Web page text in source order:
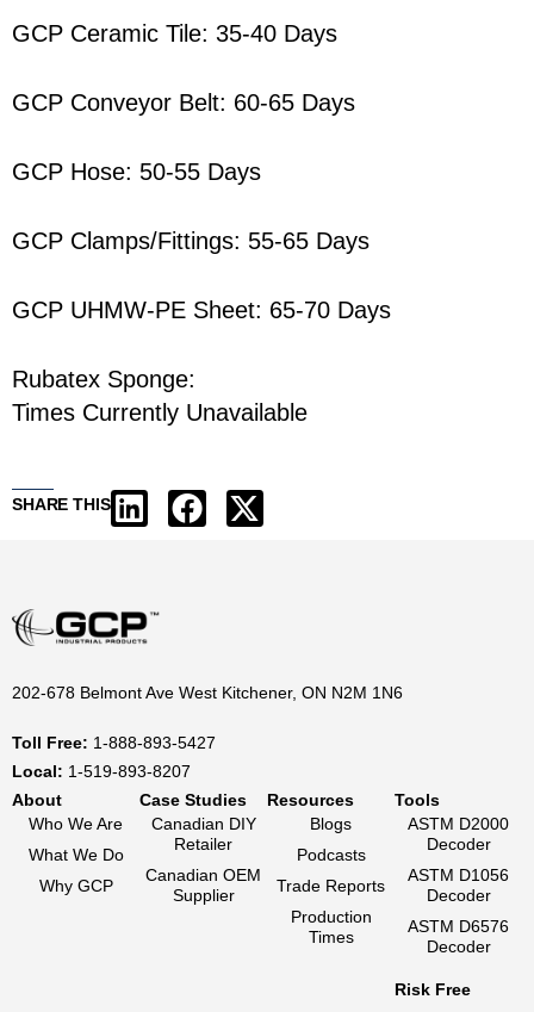
GCP Ceramic Tile: 35-40 Days
GCP Conveyor Belt: 60-65 Days
GCP Hose: 50-55 Days
GCP Clamps/Fittings: 55-65 Days
GCP UHMW-PE Sheet: 65-70 Days
Rubatex Sponge:
Times Currently Unavailable
SHARE THIS
202-678 Belmont Ave West Kitchener, ON N2M 1N6
Toll Free: 1-888-893-5427
Local: 1-519-893-8207
About
Who We Are
What We Do
Why GCP
Case Studies
Canadian DIY
Retailer
Canadian OEM
Supplier
Resources
Blogs
Podcasts
Trade Reports
Production
Times
Tools
ASTM D2000
Decoder
ASTM D1056
Decoder
ASTM D6576
Decoder
Risk Free